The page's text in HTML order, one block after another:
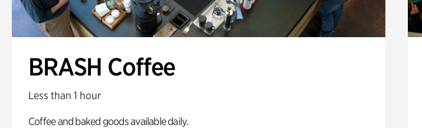
BRASH Coffee
Less than 1 hour
Coffee and baked goods available daily.